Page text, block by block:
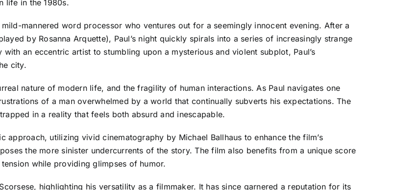
life in the 1980s.
mannered word processor who ventures out for a seemingly innocent evening. After a
by Rosanna Arquette), Paul’s night quickly spirals into a series of increasingly strange
an eccentric artist to stumbling upon a mysterious and violent subplot, Paul’s
city.
nature of modern life, and the fragility of human interactions. As Paul navigates one
of a man overwhelmed by a world that continually subverts his expectations. The
in a reality that feels both absurd and inescapable.
approach, utilizing vivid cinematography by Michael Ballhaus to enhance the film’s
the more sinister undercurrents of the story. The film also benefits from a unique score
while providing glimpses of humor.
highlighting his versatility as a filmmaker. It has since garnered a reputation for its